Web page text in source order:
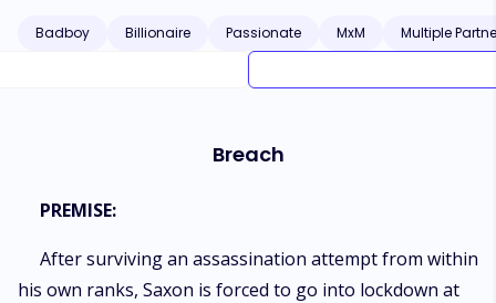
your hole, coat your insides, and leave you leaking for days. If you’re not
shaking by the end of the chapter? You’ll be begging for the next man to
Badboy Billionaire Passionate MxM Multiple
Breach
PREMISE:
After surviving an assassination attempt from within
his own ranks, Saxon is forced to go into lockdown at